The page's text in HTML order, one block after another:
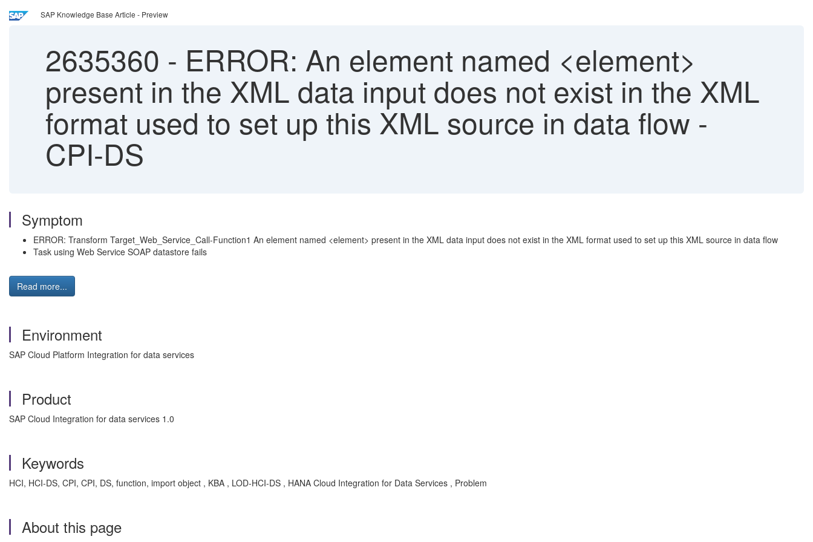
SAP Knowledge Base Article - Preview
2635360 - ERROR: An element named <element>
present in the XML data input does not exist in the XML
format used to set up this XML source in data flow -
CPI-DS
Symptom
ERROR: Transform Target_Web_Service_Call-Function1 An element named <element> present in the XML data input does not exist in the XML format used to set up this XML source in data flow
Task using Web Service SOAP datastore fails
Read more...
Environment
SAP Cloud Platform Integration for data services
Product
SAP Cloud Integration for data services 1.0
Keywords
HCI, HCI-DS, CPI, CPI, DS, function, import object , KBA , LOD-HCI-DS , HANA Cloud Integration for Data Services , Problem
About this page